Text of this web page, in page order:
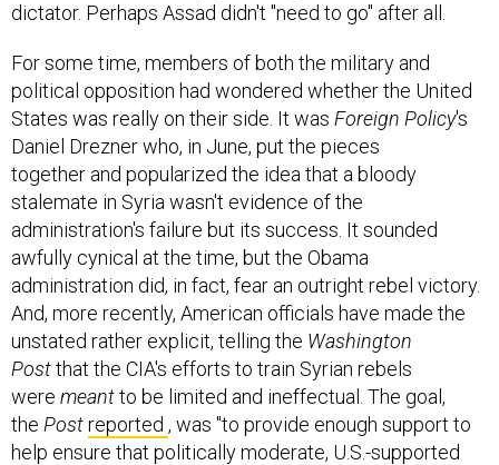
dictator. Perhaps Assad didn't "need to go" after all.
For some time, members of both the military and
political opposition had wondered whether the United
States was really on their side. It was Foreign Policy's
Daniel Drezner who, in June, put the pieces
together and popularized the idea that a bloody
stalemate in Syria wasn't evidence of the
administration's failure but its success. It sounded
awfully cynical at the time, but the Obama
administration did, in fact, fear an outright rebel victory.
And, more recently, American officials have made the
unstated rather explicit, telling the Washington
Postthat the CIA's efforts to train Syrian rebels
were meantto be limited and ineffectual. The goal,
the Postreported , was "to provide enough support to
help ensure that politically moderate, U.S.-supported